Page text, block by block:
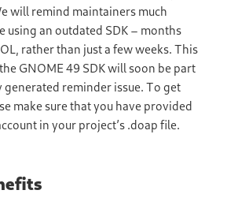
will remind maintainers much
using an outdated SDK – months
rather than just a few weeks. This
GNOME 49 SDK will soon be part
generated reminder issue. To get
make sure that you have provided
in your project’s .doap file.